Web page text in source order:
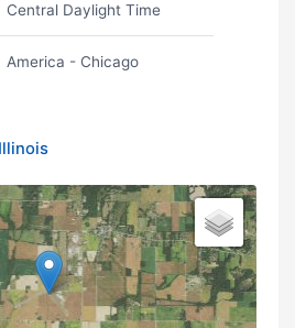
Central Daylight Time
America - Chicago